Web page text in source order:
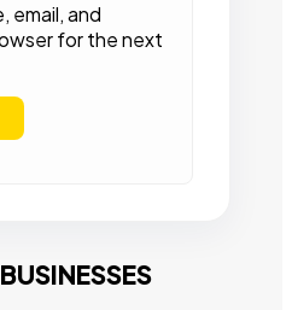
email, and
for the next